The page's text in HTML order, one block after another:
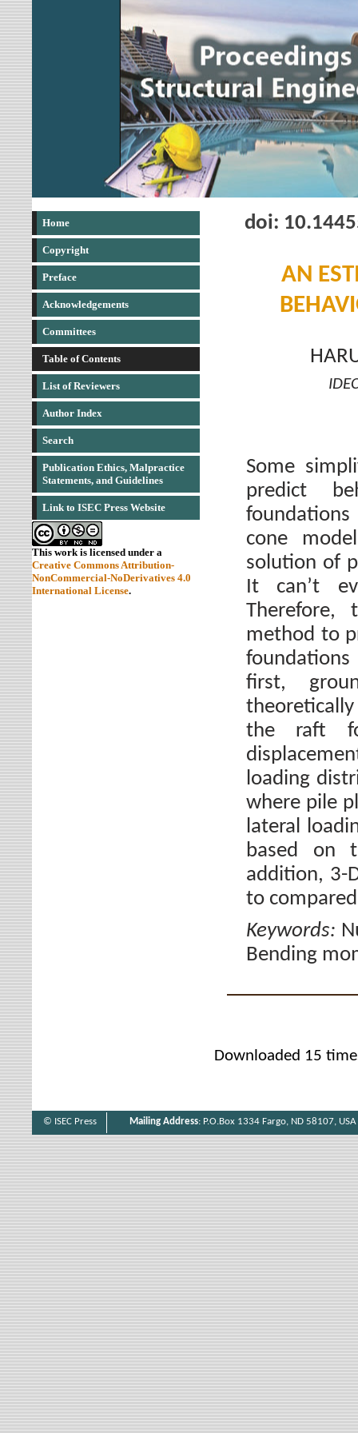
Home
Copyright
Preface
Acknowledgements
Committees
Table of Contents
List of Reviewers
Author Index
Search
Publication Ethics, Malpractice
Statements, and Guidelines
Link to ISEC Press Website
This work is licensed under a
Creative Commons Attribution-
NonCommercial-NoDerivatives 4.0
International License.
doi:
AN
Some
predict
cone
solution of
It can’t
Therefore,
method to
first,
the raft
loading
where pile
lateral
based on
addition, 3-
to
Keywords:
Bending
Downloaded 15
© ISEC Press Mailing Address: P.O.Box 1334 Fargo, ND 58107, USA